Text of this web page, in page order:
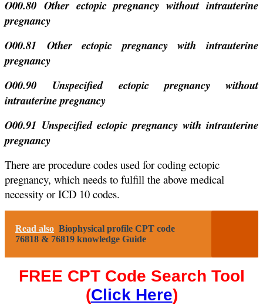
O00.80 Other ectopic pregnancy without intrauterine
pregnancy
O00.81 Other ectopic pregnancy with intrauterine
pregnancy
O00.90 Unspecified ectopic pregnancy without
intrauterine pregnancy
O00.91 Unspecified ectopic pregnancy with intrauterine
pregnancy
There are procedure codes used for coding ectopic
pregnancy, which needs to fulfill the above medical
necessity or ICD 10 codes.
Read also Biophysical profile CPT code
76818 & 76819 knowledge Guide
FREE CPT Code Search Tool
(Click Here)